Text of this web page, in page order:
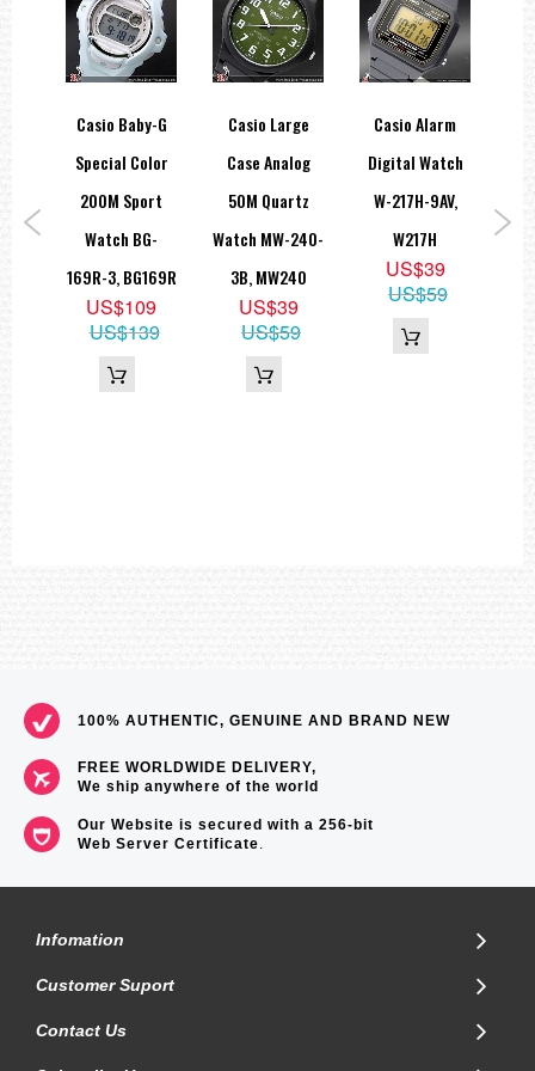
Casio Baby-G
Special Color
200M Sport
Watch BG-
169R-3, BG169R
US$109
US$139
Casio Large
Case Analog
50M Quartz
Watch MW-240-
3B, MW240
US$39
US$59
Casio Alarm
Digital Watch
W-217H-9AV,
W217H
US$39
US$59
100% AUTHENTIC, GENUINE AND BRAND NEW
FREE WORLDWIDE DELIVERY,
We ship anywhere of the world
Our Website is secured with a 256-bit
Web Server Certificate.
Infomation
Customer Suport
Contact Us